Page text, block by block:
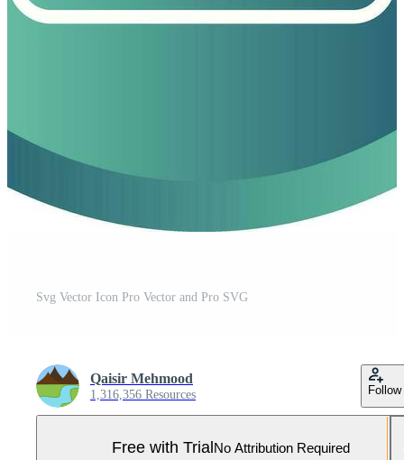
Svg Vector Icon Pro Vector and Pro SVG
Qaisir Mehmood
1,316,356 Resources Follow
Free with TrialNo Attribution Required